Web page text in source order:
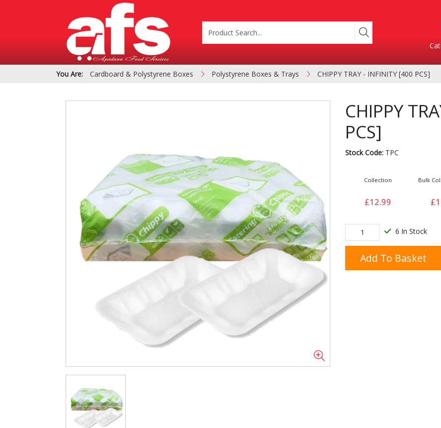
Product Categories
PIZZA & SIDE ORDER
BOXES
Cardboard &
Polystyrene Boxes
Containers Bakery
Products
Condiments & Pickles Cooking Ingredients
You Are: Cardboard & Polystyrene Boxes Polystyrene Boxes & Trays CHIPPY TRAY - INFINITY [400 PCS]
CHIPPY
PCS]
Stock Code:TPC
Collection
£12.99
Bulk
6 In Stock
Add To Basket